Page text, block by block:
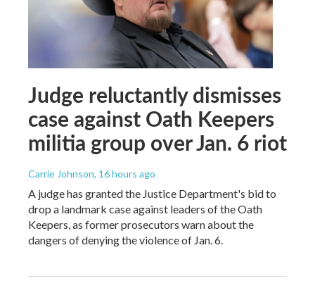
Judge reluctantly dismisses
case against Oath Keepers
militia group over Jan. 6 riot
Carrie Johnson, 16 hours ago
A judge has granted the Justice Department's bid to
drop a landmark case against leaders of the Oath
Keepers, as former prosecutors warn about the
dangers of denying the violence of Jan. 6.